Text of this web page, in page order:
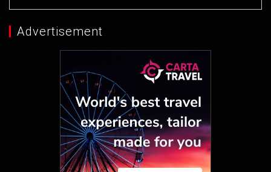
Advertisement